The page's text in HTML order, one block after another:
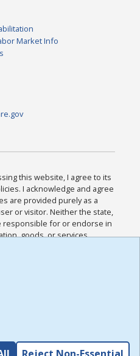
Market Info
this website, I agree to its
I acknowledge and agree
are provided purely as a
or visitor. Neither the state,
responsible for or endorse in
goods, or services
I acknowledge and
all other Policies for this
I have read the
,